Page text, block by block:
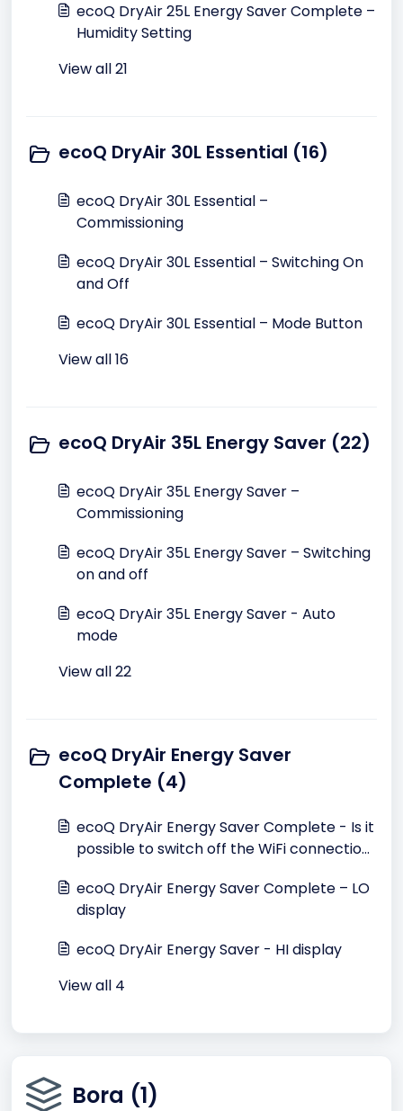
ecoQ DryAir 25L Energy Saver Complete –
Humidity Setting
View all 21
ecoQ DryAir 30L Essential (16)
ecoQ DryAir 30L Essential –
Commissioning
ecoQ DryAir 30L Essential – Switching On
and Off
ecoQ DryAir 30L Essential – Mode Button
View all 16
ecoQ DryAir 35L Energy Saver (22)
ecoQ DryAir 35L Energy Saver –
Commissioning
ecoQ DryAir 35L Energy Saver – Switching
on and off
ecoQ DryAir 35L Energy Saver - Auto
mode
View all 22
ecoQ DryAir Energy Saver
Complete (4)
ecoQ DryAir Energy Saver Complete - Is it
possible to switch off the WiFi connection
ecoQ DryAir Energy Saver Complete – LO
display
ecoQ DryAir Energy Saver - HI display
View all 4
Bora (1)